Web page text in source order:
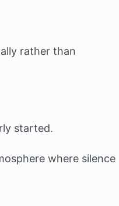
rather than
started.
where silence